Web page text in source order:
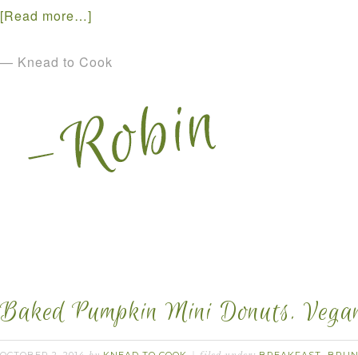
[Read more…]
— Knead to Cook
Baked Pumpkin Mini Donuts.